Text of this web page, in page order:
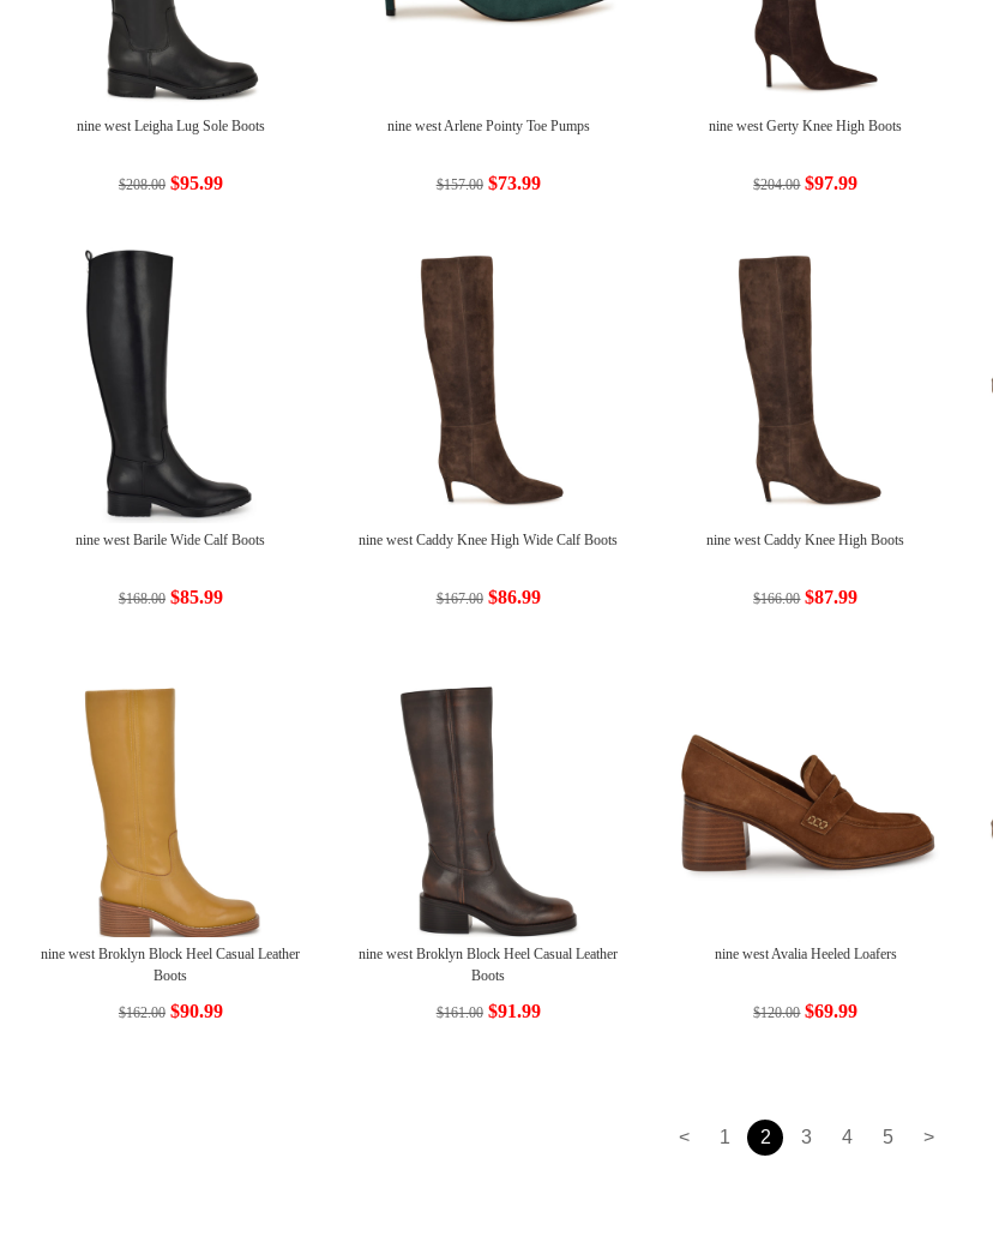
nine west Leigha Lug Sole Boots
$208.00 $95.99
nine west Arlene Pointy Toe Pumps
$157.00 $73.99
nine west Gerty Knee High Boots
$204.00 $97.99
nine west Barile Wide Calf Boots
$168.00 $85.99
nine west Caddy Knee High Wide Calf Boots
$167.00 $86.99
nine west Caddy Knee High Boots
$166.00 $87.99
nine west Broklyn Block Heel Casual Leather
Boots
$162.00 $90.99
nine west Broklyn Block Heel Casual Leather
Boots
$161.00 $91.99
nine west Avalia Heeled Loafers
$120.00 $69.99
< 1 2 3 4 5 >